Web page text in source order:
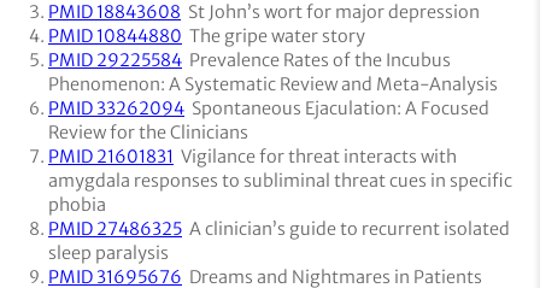
PMID 18843608 St John’s wort for major depression
PMID 10844880 The gripe water story
PMID 29225584 Prevalence Rates of the Incubus
Phenomenon: A Systematic Review and Meta-Analysis
PMID 33262094 Spontaneous Ejaculation: A Focused
Review for the Clinicians
PMID 21601831 Vigilance for threat interacts with
amygdala responses to subliminal threat cues in specific
phobia
PMID 27486325 A clinician’s guide to recurrent isolated
sleep paralysis
PMID 31695676 Dreams and Nightmares in Patients